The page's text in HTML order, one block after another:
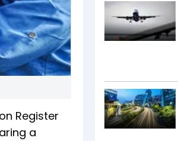
Register
a